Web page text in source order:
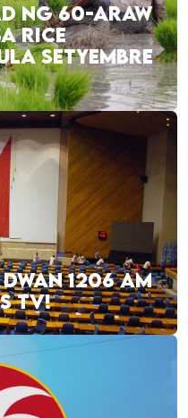
NG 60-ARAW
RICE
SETYEMBRE
1206 AM
TV!